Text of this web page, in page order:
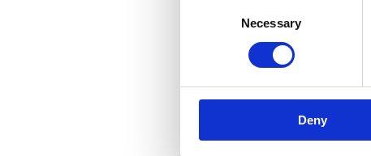
Necessary
Deny